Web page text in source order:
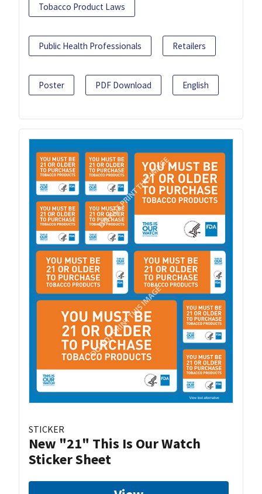
Tobacco Product Laws
Public Health Professionals Retailers
Poster PDF Download English
STICKER
New "21" This Is Our Watch
Sticker Sheet